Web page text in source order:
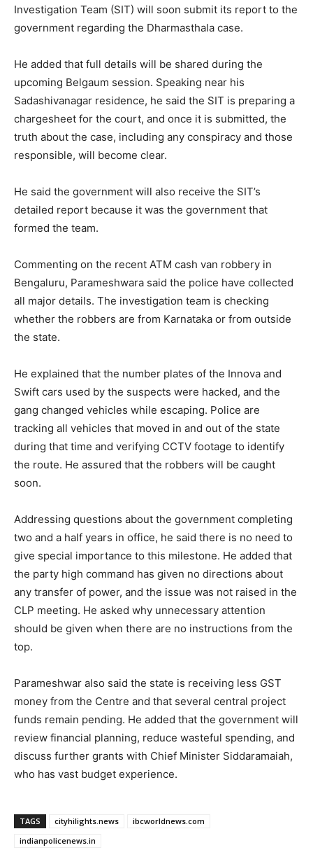
Investigation Team (SIT) will soon submit its report to the
government regarding the Dharmasthala case.
He added that full details will be shared during the
upcoming Belgaum session. Speaking near his
Sadashivanagar residence, he said the SIT is preparing a
chargesheet for the court, and once it is submitted, the
truth about the case, including any conspiracy and those
responsible, will become clear.
He said the government will also receive the SIT’s
detailed report because it was the government that
formed the team.
Commenting on the recent ATM cash van robbery in
Bengaluru, Parameshwara said the police have collected
all major details. The investigation team is checking
whether the robbers are from Karnataka or from outside
the state.
He explained that the number plates of the Innova and
Swift cars used by the suspects were hacked, and the
gang changed vehicles while escaping. Police are
tracking all vehicles that moved in and out of the state
during that time and verifying CCTV footage to identify
the route. He assured that the robbers will be caught
soon.
Addressing questions about the government completing
two and a half years in office, he said there is no need to
give special importance to this milestone. He added that
the party high command has given no directions about
any transfer of power, and the issue was not raised in the
CLP meeting. He asked why unnecessary attention
should be given when there are no instructions from the
top.
Parameshwar also said the state is receiving less GST
money from the Centre and that several central project
funds remain pending. He added that the government will
review financial planning, reduce wasteful spending, and
discuss further grants with Chief Minister Siddaramaiah,
who has vast budget experience.
TAGS cityhilights.news
ibcworldnews.com
indianpolicenews.in